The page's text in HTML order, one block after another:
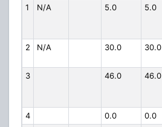
1 N/A 5.0 5.0
2
N/A 30.0 30.0
3
46.0 46.0
4
0.0 0.0